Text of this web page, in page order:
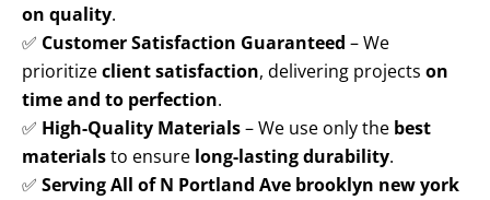
on quality.
✅ Customer Satisfaction Guaranteed – We
prioritizeclient satisfaction, delivering projects on
time and to perfection.
✅ High-Quality Materials– We use only the best
materialsto ensure long-lasting durability.
✅ Serving All of N Portland Ave brooklyn new york